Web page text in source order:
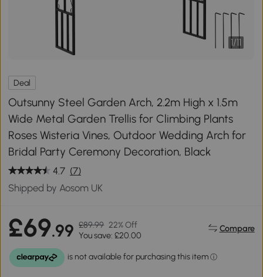
1/11
Deal
Outsunny Steel Garden Arch, 2.2m High x 1.5m
Wide Metal Garden Trellis for Climbing Plants
Roses Wisteria Vines, Outdoor Wedding Arch for
Bridal Party Ceremony Decoration, Black
4.7 (7)
Shipped by Aosom UK
£69.99 £89.99 22% Off
You save: £20.00
Compare